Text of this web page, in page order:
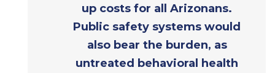
up costs for all Arizonans.
Public safety systems would
also bear the burden, as
untreated behavioral health